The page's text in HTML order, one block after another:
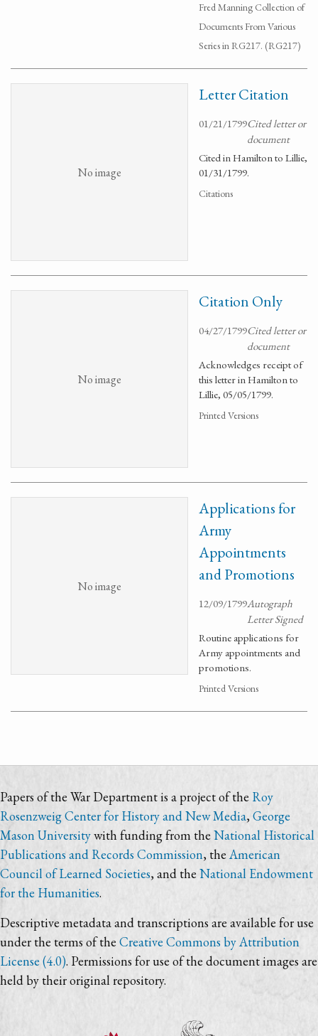
Fred Manning Collection of
Documents From Various
Series in RG217. (RG217)
No image
Letter Citation
01/21/1799Cited letter or
document
Cited in Hamilton to Lillie,
01/31/1799.
Citations
No image
Citation Only
04/27/1799Cited letter or
document
Acknowledges receipt of
this letter in Hamilton to
Lillie, 05/05/1799.
Printed Versions
No image
Applications for
Army
Appointments
and Promotions
12/09/1799Autograph
Letter Signed
Routine applications for
Army appointments and
promotions.
Printed Versions
Papers of the War Department is a project of the Roy
Rosenzweig Center for History and New Media,George
Mason Universitywith funding from theNational Historical
Publications and Records Commission, theAmerican
Council of Learned Societies, and the National Endowment
for the Humanities.
Descriptive metadata and transcriptions are available for use
under the terms of the Creative Commons by Attribution
License (4.0). Permissions for use of the document images are
held by their original repository.